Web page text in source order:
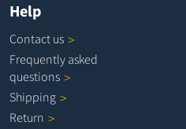
Help
Contact us
Frequently asked
questions
Shipping
Return